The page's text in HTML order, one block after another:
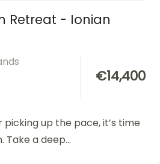
Retreat - Ionian
€14,400
up the pace, it’s time
Take a deep...